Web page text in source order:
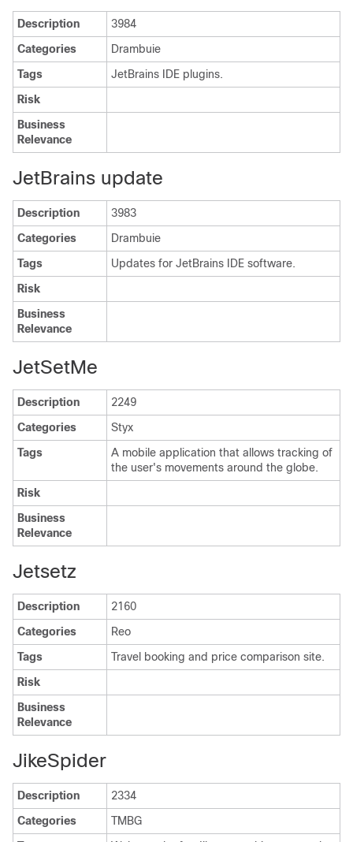
Description
3984
Categories
Drambuie
Tags
JetBrains IDE plugins.
Risk
Business
Relevance
JetBrains update
Description
3983
Categories
Drambuie
Tags
Updates for JetBrains IDE software.
Risk
Business
Relevance
JetSetMe
Description
2249
Categories
Styx
Tags
A mobile application that allows tracking of
the user's movements around the globe.
Risk
Business
Relevance
Jetsetz
Description
2160
Categories
Reo
Tags
Travel booking and price comparison site.
Risk
Business
Relevance
JikeSpider
Description
2334
Categories
TMBG